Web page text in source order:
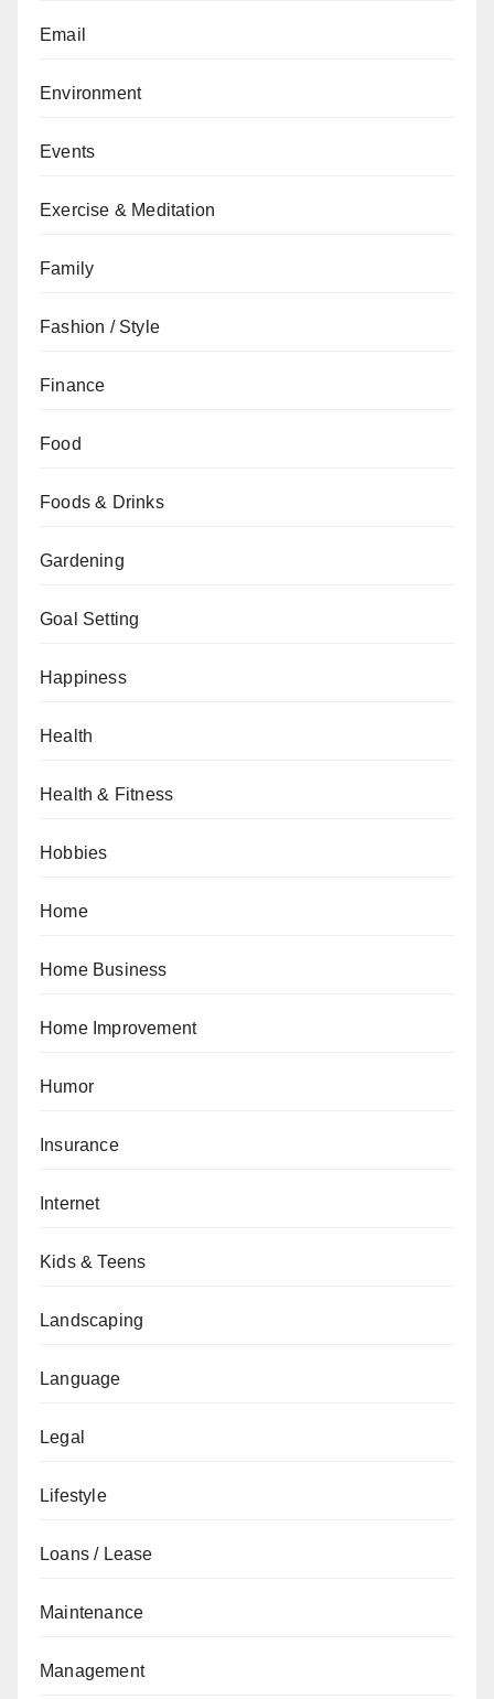
Email
Environment
Events
Exercise & Meditation
Family
Fashion / Style
Finance
Food
Foods & Drinks
Gardening
Goal Setting
Happiness
Health
Health & Fitness
Hobbies
Home
Home Business
Home Improvement
Humor
Insurance
Internet
Kids & Teens
Landscaping
Language
Legal
Lifestyle
Loans / Lease
Maintenance
Management